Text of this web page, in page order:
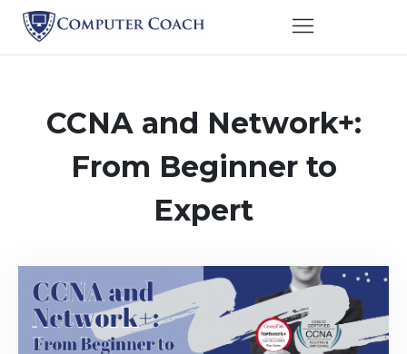
CCNA and Network+:
From Beginner to
Expert